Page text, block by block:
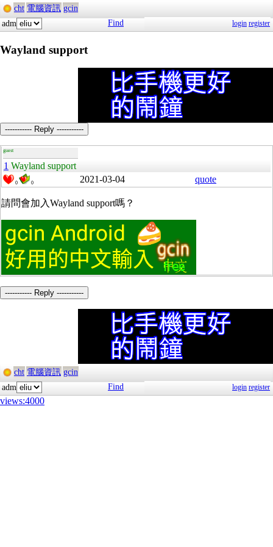
cht 電腦資訊 gcin
adm
Find login register
Wayland support
----------- Reply -----------
guest
1 Wayland support
0 0 2021-03-04 quote
請問會加入Wayland support嗎？
----------- Reply -----------
cht 電腦資訊 gcin
adm
Find login register
views:4000